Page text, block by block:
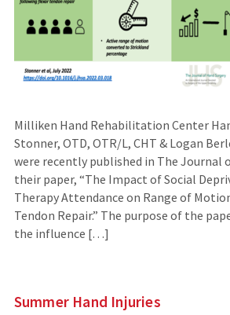
Milliken Hand Rehabilitation Center
Stonner, OTD, OTR/L, CHT & Logan
were recently published in The Journal
their paper, “The Impact of Social
Therapy Attendance on Range of
Tendon Repair.” The purpose of the
the influence […]
Summer Hand Injuries